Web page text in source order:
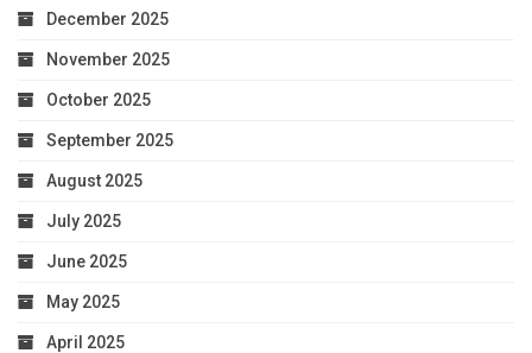
December 2025
November 2025
October 2025
September 2025
August 2025
July 2025
June 2025
May 2025
April 2025